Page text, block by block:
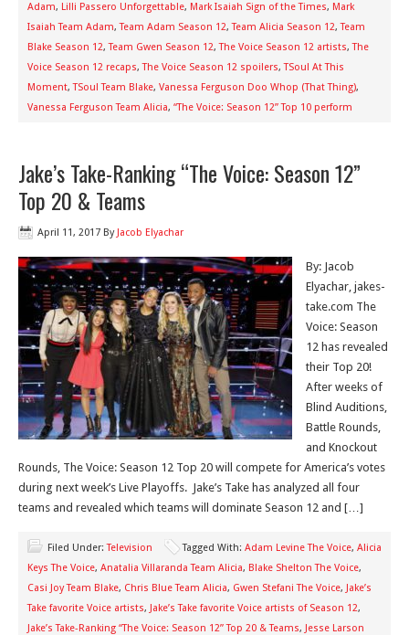
Adam, Lilli Passero Unforgettable, Mark Isaiah Sign of the Times, Mark
Isaiah Team Adam,Team Adam Season 12,Team Alicia Season 12,Team
Blake Season 12,Team Gwen Season 12,The Voice Season 12 artists,The
Voice Season 12 recaps,The Voice Season 12 spoilers,TSoul At This
Moment,TSoul Team Blake, Vanessa Ferguson Doo Whop (That Thing),
Vanessa Ferguson Team Alicia, “The Voice: Season 12” Top 10 perform
Jake’s Take-Ranking “The Voice: Season 12”
Top 20 & Teams
April 11, 2017 By Jacob Elyachar
By: Jacob
Elyachar, jakes-
take.com The
Voice: Season
12 has revealed
their Top 20!
After weeks of
Blind Auditions,
Battle Rounds,
and Knockout
Rounds, The Voice: Season 12 Top 20 will compete for America’s votes
during next week’s Live Playoffs. Jake’s Take has analyzed all four
teams and revealed which teams will dominate Season 12 and […]
Filed Under:Television Tagged With: Adam Levine The Voice, Alicia
Keys The Voice, Anatalia Villaranda Team Alicia, Blake Shelton The Voice,
Casi Joy Team Blake, Chris Blue Team Alicia, Gwen Stefani The Voice, Jake’s
Take favorite Voice artists, Jake’s Take favorite Voice artists of Season 12,
Jake’s Take-Ranking “The Voice: Season 12” Top 20 & Teams, Jesse Larson